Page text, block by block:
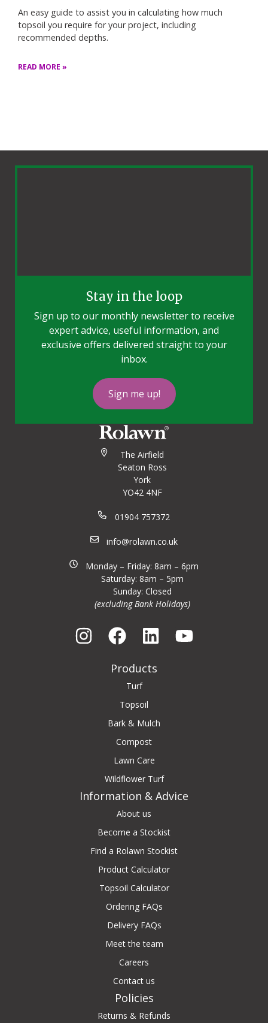
An easy guide to assist you in calculating how much
topsoil you require for your project, including
recommended depths.
READ MORE »
Stay in the loop
Sign up to our monthly newsletter to receive
expert advice, useful information, and
exclusive offers delivered straight to your
inbox.
Sign me up!
The Airfield
Seaton Ross
York
YO42 4NF
01904 757372
info@rolawn.co.uk
Monday – Friday: 8am – 6pm
Saturday: 8am – 5pm
Sunday: Closed
(excluding Bank Holidays)
Products
Turf
Topsoil
Bark & Mulch
Compost
Lawn Care
Wildflower Turf
Information & Advice
About us
Become a Stockist
Find a Rolawn Stockist
Product Calculator
Topsoil Calculator
Ordering FAQs
Delivery FAQs
Meet the team
Careers
Contact us
Policies
Returns & Refunds